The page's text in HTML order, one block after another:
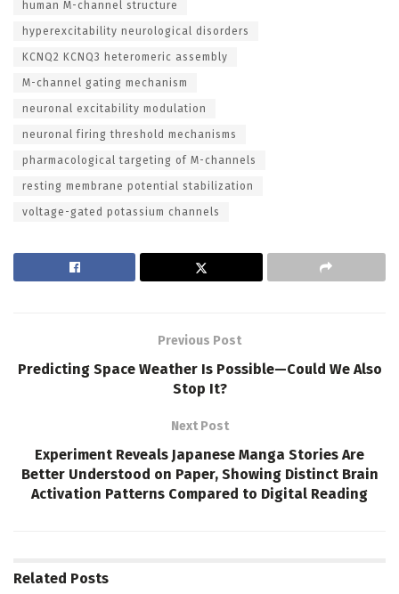
human M-channel structure
hyperexcitability neurological disorders
KCNQ2 KCNQ3 heteromeric assembly
M-channel gating mechanism
neuronal excitability modulation
neuronal firing threshold mechanisms
pharmacological targeting of M-channels
resting membrane potential stabilization
voltage-gated potassium channels
Previous Post
Predicting Space Weather Is Possible—Could We Also
Stop It?
Next Post
Experiment Reveals Japanese Manga Stories Are
Better Understood on Paper, Showing Distinct Brain
Activation Patterns Compared to Digital Reading
Related Posts